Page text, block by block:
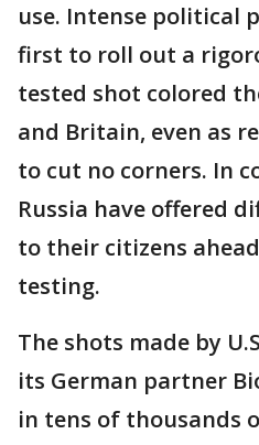
use. Intense political
first to roll out a
tested shot colored
and Britain, even as
to cut no corners. In
Russia have offered
to their citizens
testing.
The shots made by
its German partner
in tens of thousands